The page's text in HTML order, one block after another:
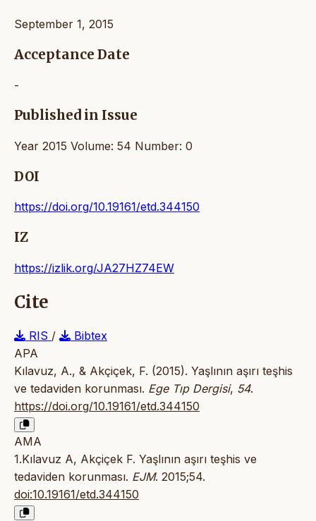
September 1, 2015
Acceptance Date
-
Published in Issue
Year 2015 Volume: 54 Number: 0
DOI
https://doi.org/10.19161/etd.344150
IZ
https://izlik.org/JA27HZ74EW
Cite
RIS /
Bibtex
APA
Kılavuz, A., & Akçiçek, F. (2015). Yaşlının aşırı teşhis
ve tedaviden korunması. Ege Tıp Dergisi, 54.
https://doi.org/10.19161/etd.344150
AMA
1.Kılavuz A, Akçiçek F. Yaşlının aşırı teşhis ve
tedaviden korunması. EJM. 2015;54.
doi:10.19161/etd.344150